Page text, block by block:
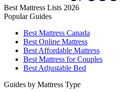
Best Mattress Lists 2026
Popular Guides
Best Mattress Canada
Best Online Mattress
Best Affordable Mattress
Best Mattress for Couples
Best Adjustable Bed
Guides by Mattress Type